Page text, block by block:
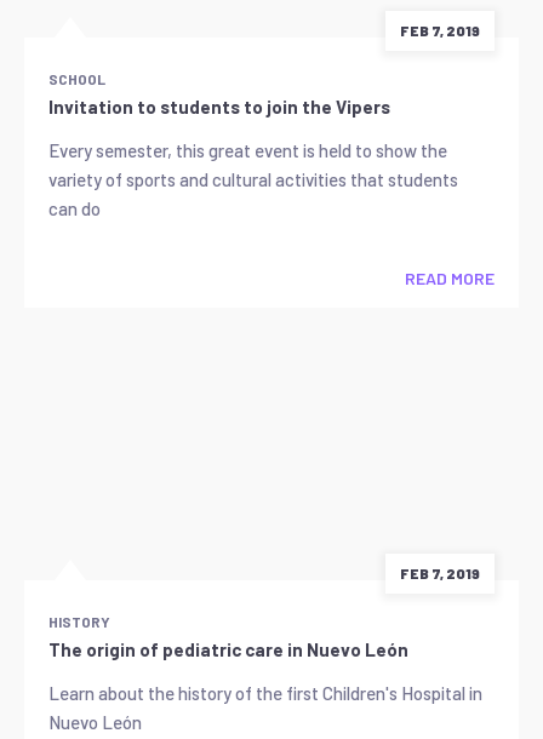
FEB 7, 2019
SCHOOL
Invitation to students to join the Vipers
Every semester, this great event is held to show the
variety of sports and cultural activities that students
can do
READ MORE
FEB 7, 2019
HISTORY
The origin of pediatric care in Nuevo León
Learn about the history of the first Children's Hospital in
Nuevo León